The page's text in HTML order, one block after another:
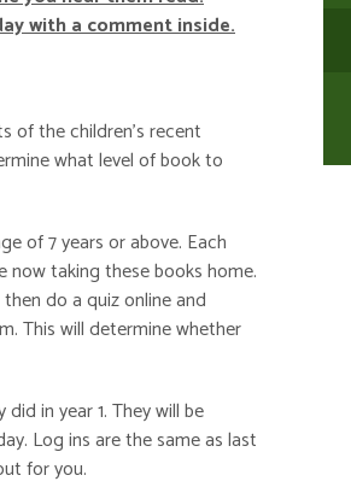
with a comment inside.
of the children’s recent
what level of book to
of 7 years or above. Each
now taking these books home.
do a quiz online and
This will determine whether
in year 1. They will be
Log ins are the same as last
for you.